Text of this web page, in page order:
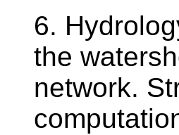
6.
the
network.